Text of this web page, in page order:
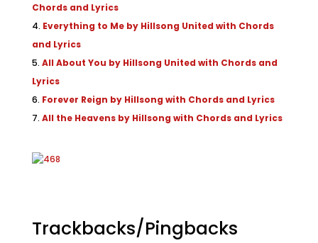
Chords and Lyrics
Everything to Me by Hillsong United with Chords
and Lyrics
All About You by Hillsong United with Chords and
Lyrics
Forever Reign by Hillsong with Chords and Lyrics
All the Heavens by Hillsong with Chords and Lyrics
Trackbacks/Pingbacks